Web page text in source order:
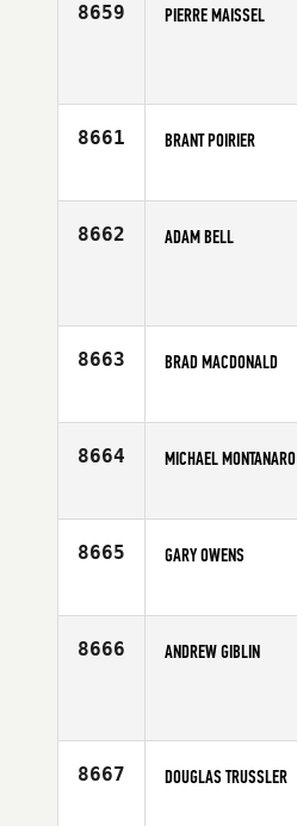
8659 PIERRE MAISSEL
8661 BRANT POIRIER
Age
8662 ADAM BELL
8663 BRAD MACDONALD
Age
8664 MICHAEL MONTANARO
Age
8665 GARY OWENS
Age
8666 ANDREW GIBLIN
8667 DOUGLAS TRUSSLER